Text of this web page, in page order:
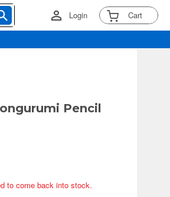
Login Cart
Pencil
to come back into stock.